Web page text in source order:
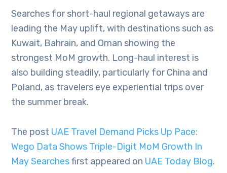
Searches for short-haul regional getaways are
leading the May uplift, with destinations such as
Kuwait, Bahrain, and Oman showing the
strongest MoM growth. Long-haul interest is
also building steadily, particularly for China and
Poland, as travelers eye experiential trips over
the summer break.
The post UAE Travel Demand Picks Up Pace:
Wego Data Shows Triple-Digit MoM Growth In
May Searchesfirst appeared on UAE Today Blog.